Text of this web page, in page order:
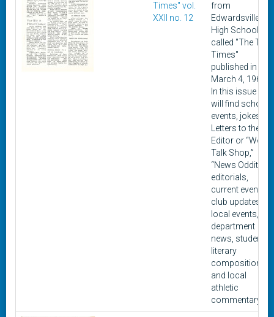
Times" vol.
XXII no. 12
from
Edwardsville
High School
called "The Tiger
Times"
published in
March 4, 1960.
In this issue you
will find school
events, jokes,
Letters to the
Editor or “We
Talk Shop,”
“News Oddities,”
editorials,
current events,
club updates,
local events,
department
news, student
literary
composition,
and local
athletic
commentary.